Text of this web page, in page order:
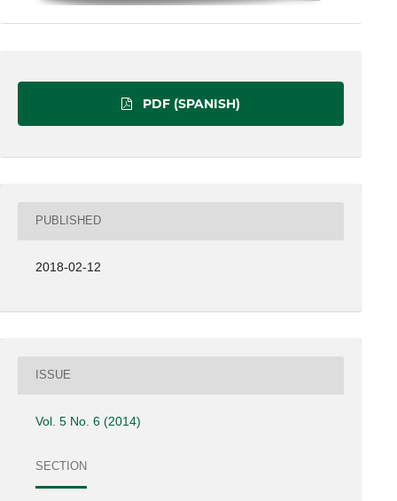
PDF (SPANISH)
PUBLISHED
2018-02-12
ISSUE
Vol. 5 No. 6 (2014)
SECTION